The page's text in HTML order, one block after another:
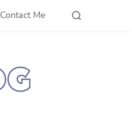
Contact Me